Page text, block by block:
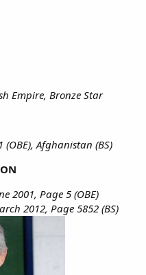
Empire, Bronze Star
Afghanistan (BS)
2001, Page 5 (OBE)
2012, Page 5852 (BS)